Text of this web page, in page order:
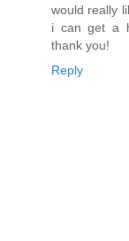
would really
i can get a
thank you!
Reply